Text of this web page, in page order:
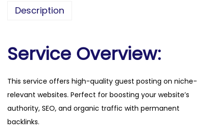
o
n
o
w
.
Description
Service Overview:
This service offers high-quality guest posting on niche-
relevant websites. Perfect for boosting your website’s
authority, SEO, and organic traffic with permanent
backlinks.